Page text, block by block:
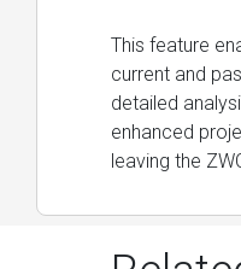
This feature
current and
detailed
enhanced
leaving the